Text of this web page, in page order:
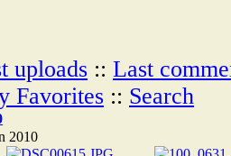
uploads :: Last
Favorites :: Search
2010